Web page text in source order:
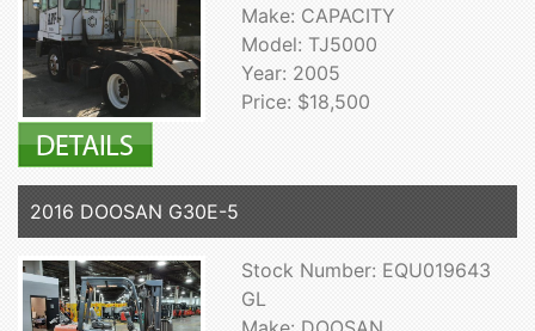
Make: CAPACITY
Model: TJ5000
Year: 2005
Price: $18,500
2016 DOOSAN G30E-5
Stock Number: EQU019643
GL